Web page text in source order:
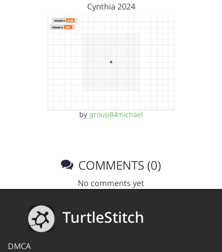
Cynthia 2024
by group84michael
COMMENTS (0)
No comments yet
TurtleStitch
DMCA